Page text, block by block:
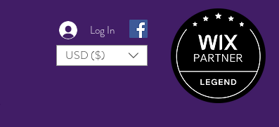
Log In
USD ($)